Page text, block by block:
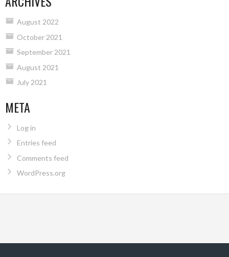
August 2022
October 2021
September 2021
August 2021
July 2021
META
Log in
Entries feed
Comments feed
WordPress.org